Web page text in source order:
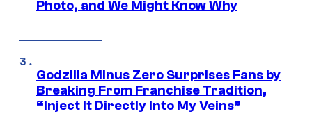
Photo, and We Might Know Why
Godzilla Minus Zero Surprises Fans by
Breaking From Franchise Tradition,
“Inject It Directly Into My Veins”